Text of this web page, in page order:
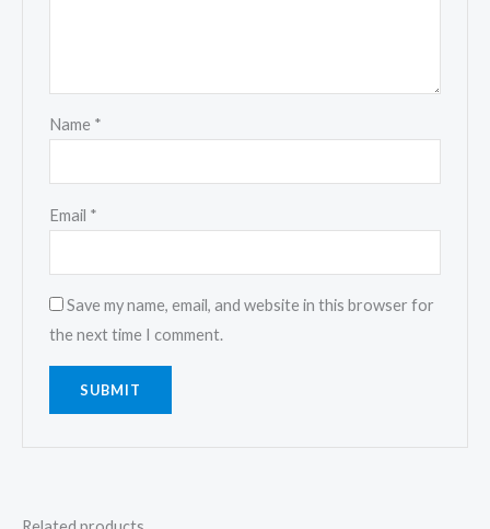
Name *
Email *
Save my name, email, and website in this browser for
the next time I comment.